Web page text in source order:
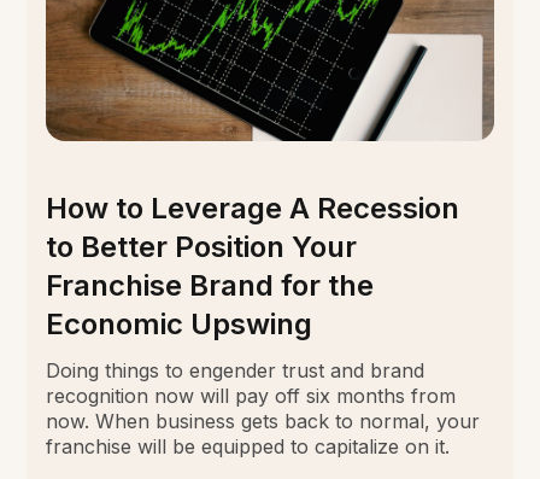
How to Leverage A Recession
to Better Position Your
Franchise Brand for the
Economic Upswing
Doing things to engender trust and brand
recognition now will pay off six months from
now. When business gets back to normal, your
franchise will be equipped to capitalize on it.